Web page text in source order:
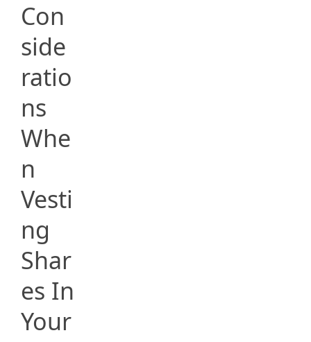
Con
side
ratio
ns
Whe
n
Vesti
ng
Shar
es In
Your